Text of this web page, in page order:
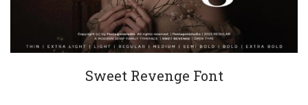
Sweet Revenge Font